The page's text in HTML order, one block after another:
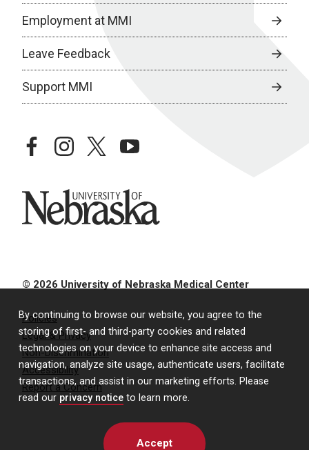
By continuing to browse our website, you agree to the
storing of first- and third-party cookies and related
technologies on your device to enhance site access and
navigation, analyze site usage, authenticate users, facilitate
transactions, and assist in our marketing efforts. Please
read our privacy notice to learn more.
Accept
Employment at MMI
Leave Feedback
Support MMI
facebookinstagramtwitteryoutube
University of Nebraska
© 2026 University of Nebraska Medical Center
Policies
Legal & Privacy
Non-Discrimination
Accessibility
Report a Concern